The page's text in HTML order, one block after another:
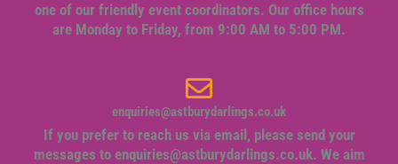
one of our friendly event coordinators. Our office hours
are Monday to Friday, from 9:00 AM to 5:00 PM.
enquiries@astburydarlings.co.uk
If you prefer to reach us via email, please send your
messages to enquiries@astburydarlings.co.uk. We aim